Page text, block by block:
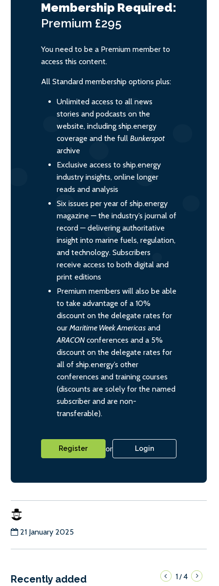
Membership Required:
Premium £295
You need to be a Premium member to
access this content.
All Standard membership options plus:
Unlimited access to all news
stories and podcasts on the
website, including ship.energy
coverage and the full Bunkerspot
archive
Exclusive access to ship.energy
industry insights, online longer
reads and analysis
Six issues per year of ship.energy
magazine — the industry’s journal of
record — delivering authoritative
insight into marine fuels, regulation,
and technology. Subscribers
receive access to both digital and
print editions
Premium members will also be able
to take advantage of a 10%
discount on the delegate rates for
our Maritime Week Americas and
ARACONconferences and a 5%
discount on the delegate rates for
all of ship.energy’s other
conferences and training courses
(discounts are solely for the named
subscriber and are non-
transferable).
Register or Login
21 January 2025
Recently added 1/4